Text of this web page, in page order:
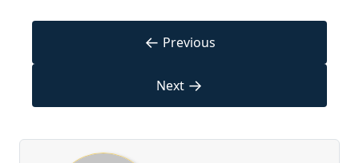
← Previous
Next →